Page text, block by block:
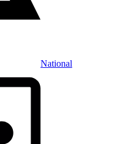
National